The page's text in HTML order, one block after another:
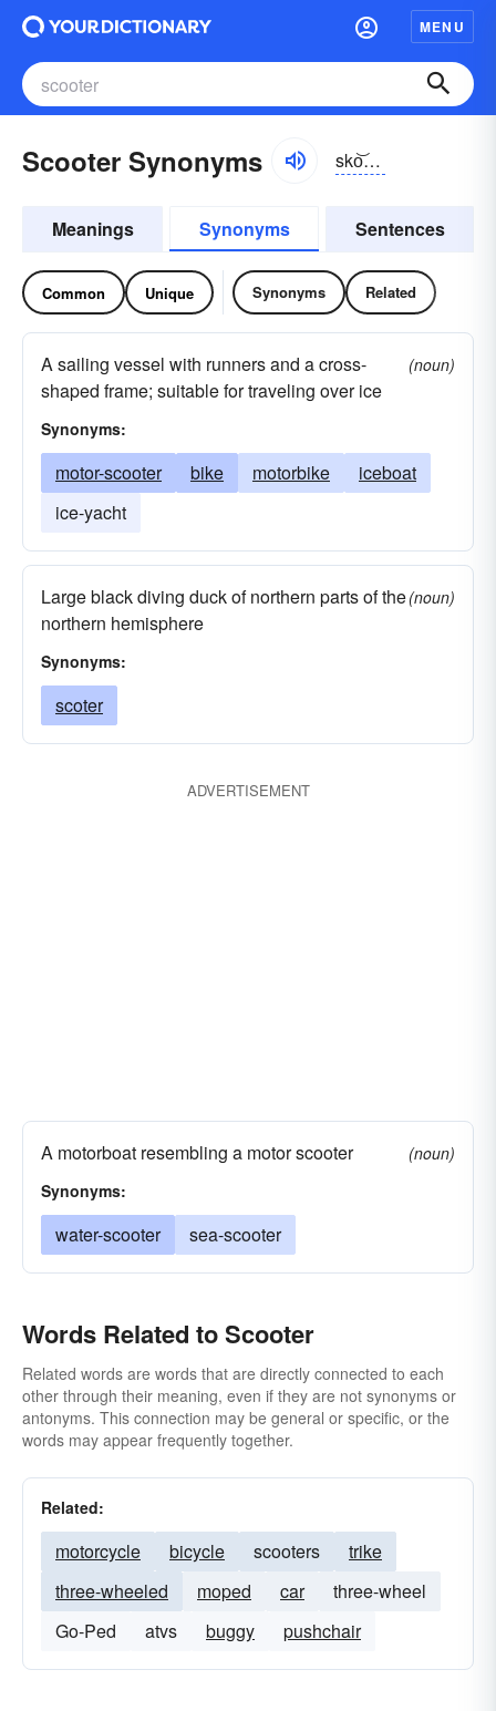
MENU
Scooter Synonyms sko͝otər
Meanings Synonyms Sentences
Common Unique Synonyms Related
A sailing vessel with runners and a cross-
shaped frame; suitable for traveling over ice
(noun)
Synonyms:
motor-scooter bike motorbike
iceboat
ice-yacht
Large black diving duck of northern parts of the
northern hemisphere
(noun)
Synonyms:
scoter
ADVERTISEMENT
A motorboat resembling a motor scooter
(noun)
Synonyms:
water-scooter sea-scooter
Words Related to Scooter
Related words are words that are directly connected to each
other through their meaning, even if they are not synonyms or
antonyms. This connection may be general or specific, or the
words may appear frequently together.
Related:
motorcycle bicycle scooters
trike
three-wheeled
moped car
three-wheel
Go-Ped
atvs buggy pushchair